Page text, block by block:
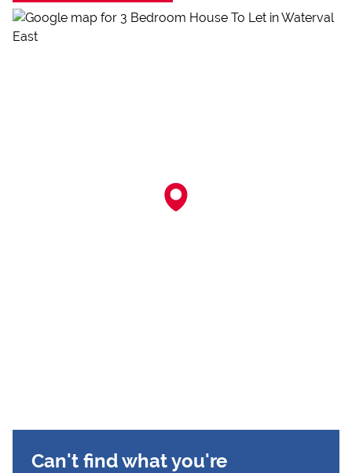
Can't find what you're